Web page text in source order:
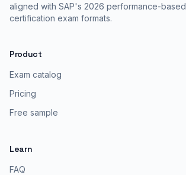
aligned with SAP's 2026 performance-based
certification exam formats.
Product
Exam catalog
Pricing
Free sample
Learn
FAQ